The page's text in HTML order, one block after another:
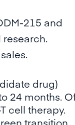
215 and
drug)
24 months.
cell therapy.
transition.